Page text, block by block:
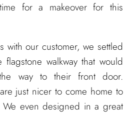
for a makeover for this
with our customer, we settled
walkway that would
way to their front door.
just nicer to come home to
We even designed in a great